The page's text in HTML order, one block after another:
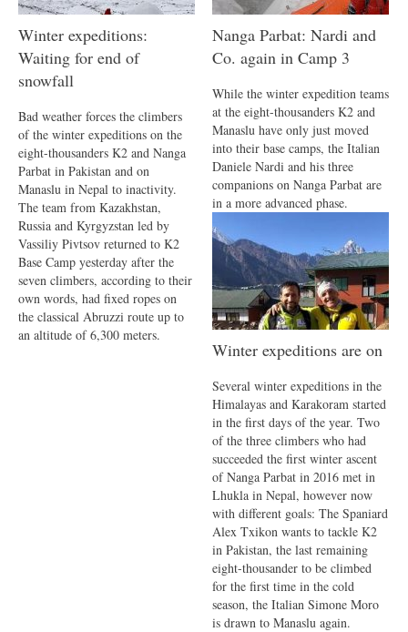
Winter expeditions:
Waiting for end of
snowfall
Bad weather forces the climbers
of the winter expeditions on the
eight-thousanders K2 and Nanga
Parbat in Pakistan and on
Manaslu in Nepal to inactivity.
The team from Kazakhstan,
Russia and Kyrgyzstan led by
Vassiliy Pivtsov returned to K2
Base Camp yesterday after the
seven climbers, according to their
own words, had fixed ropes on
the classical Abruzzi route up to
an altitude of 6,300 meters.
Nanga Parbat: Nardi and
Co. again in Camp 3
While the winter expedition teams
at the eight-thousanders K2 and
Manaslu have only just moved
into their base camps, the Italian
Daniele Nardi and his three
companions on Nanga Parbat are
in a more advanced phase.
Winter expeditions are on
Several winter expeditions in the
Himalayas and Karakoram started
in the first days of the year. Two
of the three climbers who had
succeeded the first winter ascent
of Nanga Parbat in 2016 met in
Lhukla in Nepal, however now
with different goals: The Spaniard
Alex Txikon wants to tackle K2
in Pakistan, the last remaining
eight-thousander to be climbed
for the first time in the cold
season, the Italian Simone Moro
is drawn to Manaslu again.